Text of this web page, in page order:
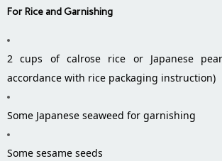
For Rice and Garnishing
2 cups of calrose rice or Japanese
accordance with rice packaging instruction)
Some Japanese seaweed for garnishing
Some sesame seeds